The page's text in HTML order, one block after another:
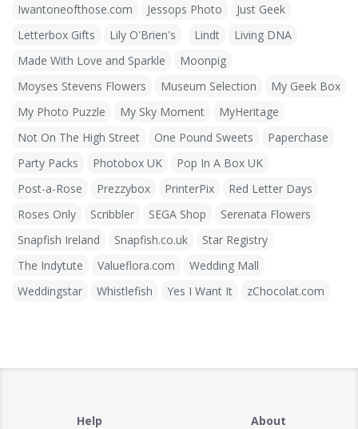
Iwantoneofthose.com
Jessops Photo
Just Geek
Letterbox Gifts
Lily O'Brien's Lindt
Living DNA
Made With Love and Sparkle
Moonpig
Moyses Stevens Flowers
Museum Selection
My Geek Box
My Photo Puzzle
My Sky Moment
MyHeritage
Not On The High Street
One Pound Sweets
Paperchase
Party Packs
Photobox UK
Pop In A Box UK
Post-a-Rose
Prezzybox PrinterPix
Red Letter Days
Roses Only
Scribbler SEGA Shop
Serenata Flowers
Snapfish Ireland
Snapfish.co.uk
Star Registry
The Indytute
Valueflora.com
Wedding Mall
Weddingstar
Whistlefish Yes I Want It zChocolat.com
Help
About